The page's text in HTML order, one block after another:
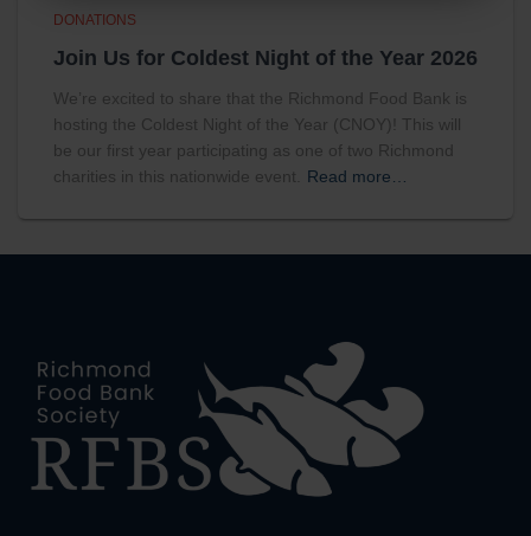
DONATIONS
Join Us for Coldest Night of the Year 2026
We’re excited to share that the Richmond Food Bank is
hosting the Coldest Night of the Year (CNOY)! This will
be our first year participating as one of two Richmond
charities in this nationwide event.
Read more…